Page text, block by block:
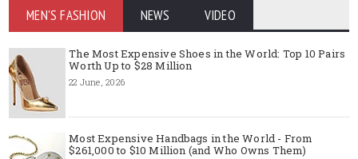
MEN'S FASHION NEWS VIDEO
The Most Expensive Shoes in the World: Top 10 Pairs
Worth Up to $28 Million
22 June, 2026
Most Expensive Handbags in the World - From
$261,000 to $10 Million (and Who Owns Them)